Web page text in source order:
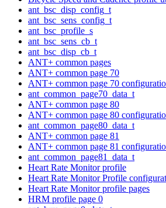
ant_bsc_disp_config_t
ant_bsc_sens_config_t
ant_bsc_profile_s
ant_bsc_sens_cb_t
ant_bsc_disp_cb_t
ANT+ common pages
ANT+ common page 70
ANT+ common page 70
ant_common_page70_data_t
ANT+ common page 80
ANT+ common page 80
ant_common_page80_data_t
ANT+ common page 81
ANT+ common page 81
ant_common_page81_data_t
Heart Rate Monitor profile
Heart Rate Monitor Profile
Heart Rate Monitor profile pages
HRM profile page 0